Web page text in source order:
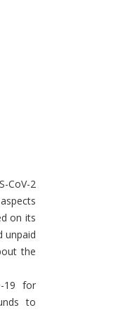
CoV-2
on its
unpaid
the
19 for
to